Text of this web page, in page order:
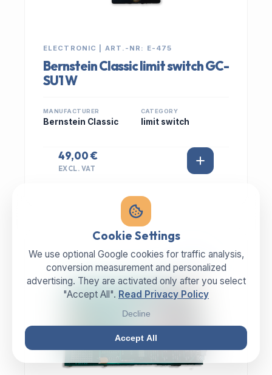
ELECTRONIC | ART.-NR: E-475
Bernstein Classic limit switch GC-
SU1 W
MANUFACTURER
Bernstein Classic
CATEGORY
limit switch
49,00 €
EXCL. VAT
IN STOCK
Cookie Settings
We use optional Google cookies for traffic analysis,
conversion measurement and personalized
advertising. They are activated only after you select
"Accept All". Read Privacy Policy
Decline
Accept All